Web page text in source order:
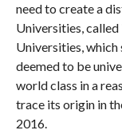
need to create a
Universities,
Universities,
deemed to be
world class in a
trace its origin in
2016.